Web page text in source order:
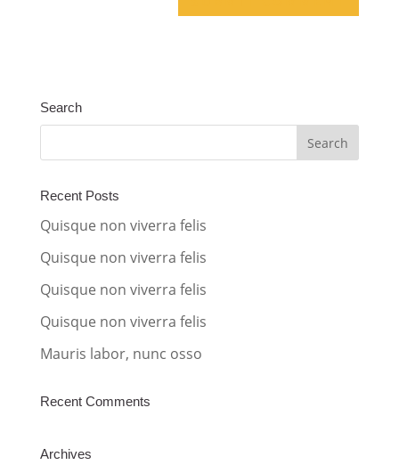
e
a
t
v
e
:
Search
Recent Posts
Quisque non viverra felis
Quisque non viverra felis
Quisque non viverra felis
Quisque non viverra felis
Mauris labor, nunc osso
Recent Comments
Archives